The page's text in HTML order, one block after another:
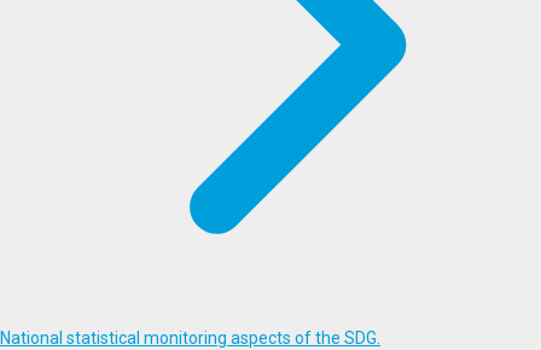
National statistical monitoring aspects of the SDG.